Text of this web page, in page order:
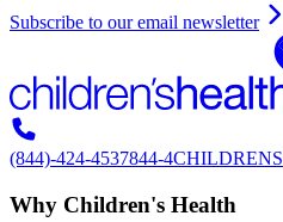
Subscribe to our email newsletter
(844)-424-4537844-4CHILDRENS
Why Children's Health